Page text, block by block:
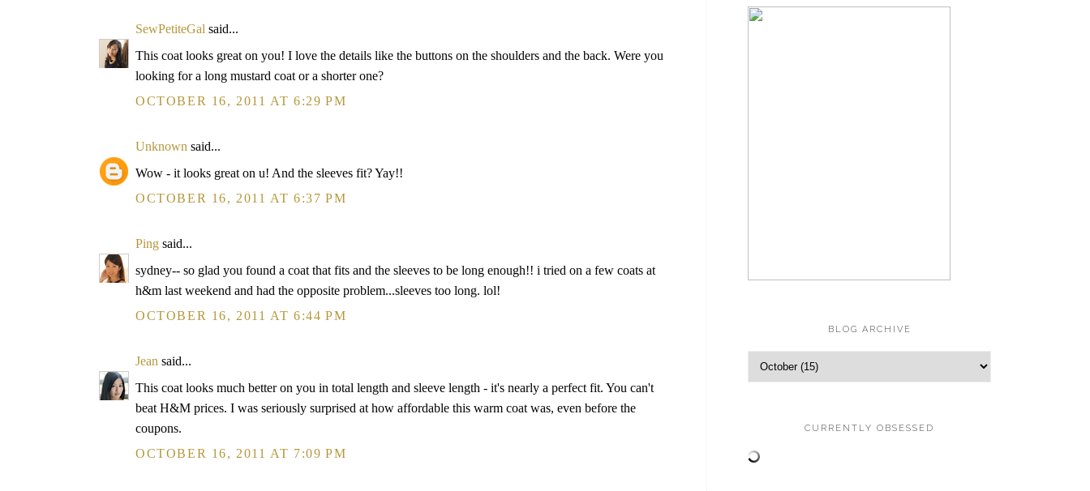
SewPetiteGal said...
This coat looks great on you! I love the details like the buttons on the shoulders and the back. Were you
looking for a long mustard coat or a shorter one?
OCTOBER 16, 2011 AT 6:29 PM
Unknown said...
Wow - it looks great on u! And the sleeves fit? Yay!!
OCTOBER 16, 2011 AT 6:37 PM
Ping said...
sydney-- so glad you found a coat that fits and the sleeves to be long enough!! i tried on a few coats at
h&m last weekend and had the opposite problem...sleeves too long. lol!
OCTOBER 16, 2011 AT 6:44 PM
Jean said...
This coat looks much better on you in total length and sleeve length - it's nearly a perfect fit. You can't
beat H&M prices. I was seriously surprised at how affordable this warm coat was, even before the
coupons.
OCTOBER 16, 2011 AT 7:09 PM
BLOG ARCHIVE
CURRENTLY OBSESSED